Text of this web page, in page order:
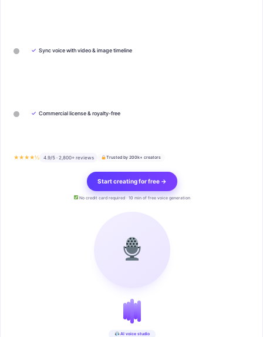
✓ Sync voice with video & image timeline
✓ Commercial license & royalty-free
★★★★½ 4.9/5 · 2,800+ reviews Trusted by 200k+ creators
Start creating for free →
No credit card required · 10 min of free voice generation
AI voice studio